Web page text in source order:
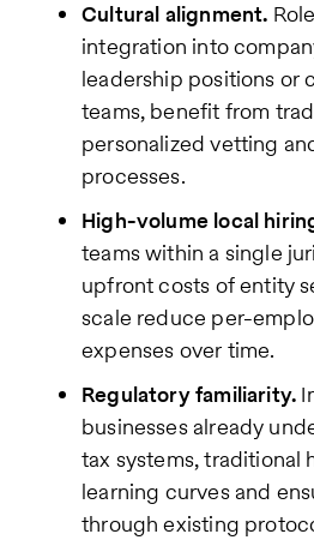
Cultural alignment.
integration into
leadership positions or
teams, benefit from
personalized vetting
processes.
High-volume local
teams within a single
upfront costs of entity
scale reduce per-
expenses over time.
Regulatory familiarity.
businesses already
tax systems, traditional
learning curves and
through existing